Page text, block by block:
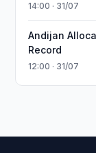
14:00 · 31/07
Andijan
Record
12:00 · 31/07